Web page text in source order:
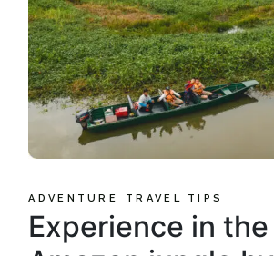
ADVENTURE TRAVEL TIPS
Experience in the